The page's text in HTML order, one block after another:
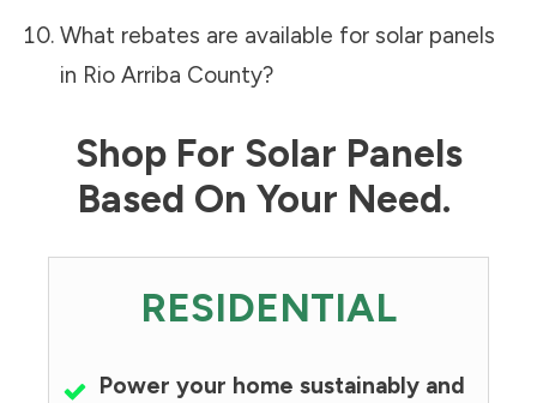
What rebates are available for solar panels
in Rio Arriba County?
Shop For Solar Panels
Based On Your Need.
RESIDENTIAL
Power your home sustainably and